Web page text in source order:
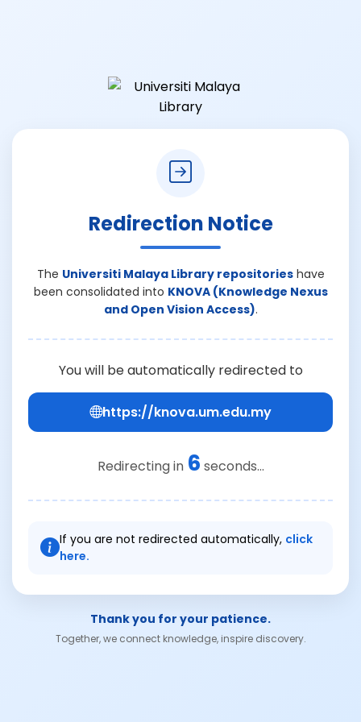
Redirection Notice
The Universiti Malaya Library repositorieshave
been consolidated into KNOVA (Knowledge Nexus
and Open Vision Access).
You will be automatically redirected to
https://knova.um.edu.my
Redirecting in 6 seconds...
If you are not redirected automatically, click
here.
Thank you for your patience.
Together, we connect knowledge, inspire discovery.